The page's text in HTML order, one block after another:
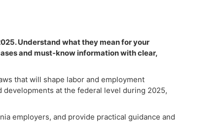
Understand what they mean for your
and must-know information with clear,
that will shape labor and employment
at the federal level during 2025,
employers, and provide practical guidance and